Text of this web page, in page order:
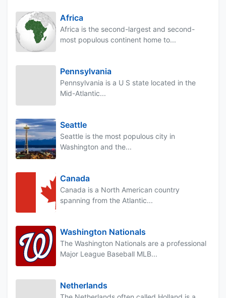
Africa
Africa is the second-largest and second-
most populous continent home to...
Pennsylvania
Pennsylvania is a U S state located in the
Mid-Atlantic...
Seattle
Seattle is the most populous city in
Washington and the...
Canada
Canada is a North American country
spanning from the Atlantic...
Washington Nationals
The Washington Nationals are a professional
Major League Baseball MLB...
Netherlands